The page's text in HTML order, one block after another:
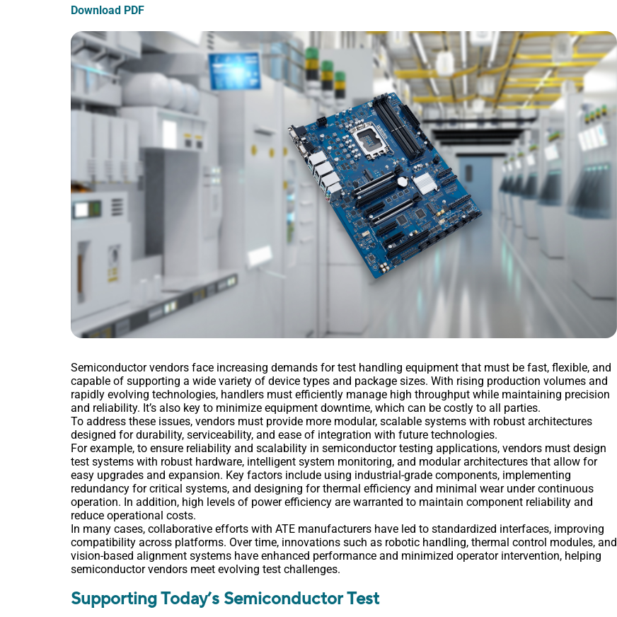
Download PDF
Semiconductor vendors face increasing demands for test handling equipment that must be fast, flexible, and
capable of supporting a wide variety of device types and package sizes. With rising production volumes and
rapidly evolving technologies, handlers must efficiently manage high throughput while maintaining precision
and reliability. It’s also key to minimize equipment downtime, which can be costly to all parties.
To address these issues, vendors must provide more modular, scalable systems with robust architectures
designed for durability, serviceability, and ease of integration with future technologies.
For example, to ensure reliability and scalability in semiconductor testing applications, vendors must design
test systems with robust hardware, intelligent system monitoring, and modular architectures that allow for
easy upgrades and expansion. Key factors include using industrial-grade components, implementing
redundancy for critical systems, and designing for thermal efficiency and minimal wear under continuous
operation. In addition, high levels of power efficiency are warranted to maintain component reliability and
reduce operational costs.
In many cases, collaborative efforts with ATE manufacturers have led to standardized interfaces, improving
compatibility across platforms. Over time, innovations such as robotic handling, thermal control modules, and
vision-based alignment systems have enhanced performance and minimized operator intervention, helping
semiconductor vendors meet evolving test challenges.
Supporting Today’s Semiconductor Test